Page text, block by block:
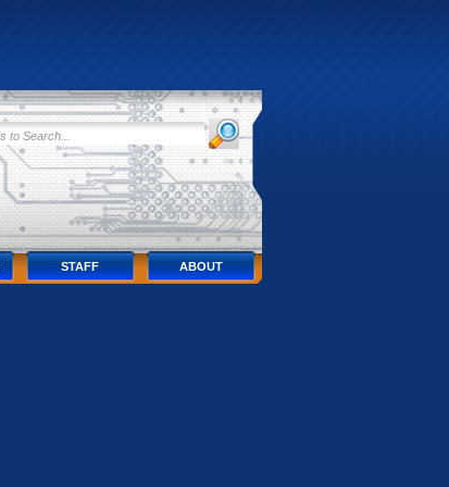
STAFF ABOUT